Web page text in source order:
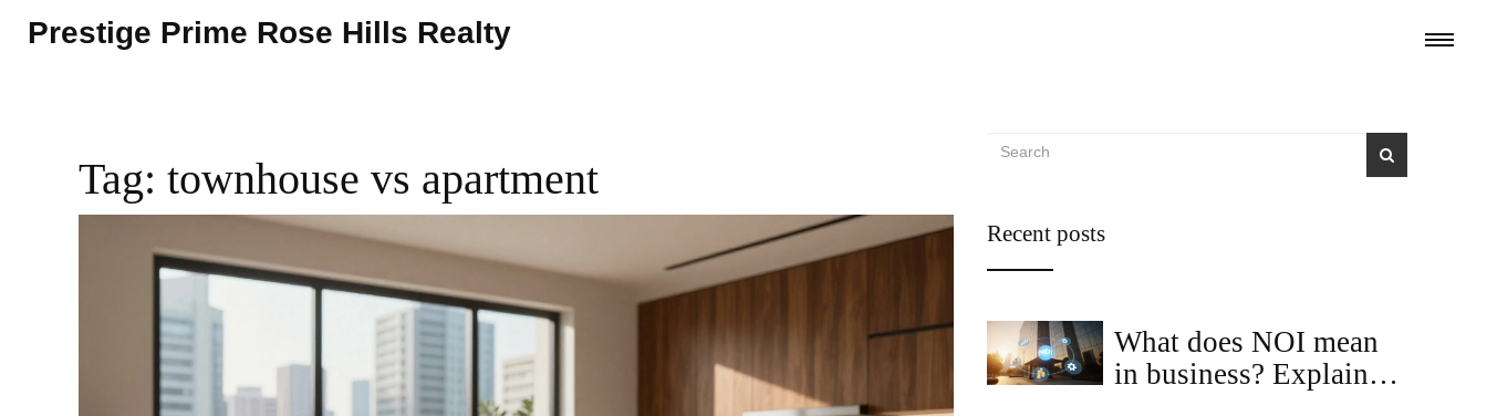
Prestige Prime Rose Hills Realty
Tag: townhouse vs apartment
Recent posts
What does NOI mean
in business? Explained